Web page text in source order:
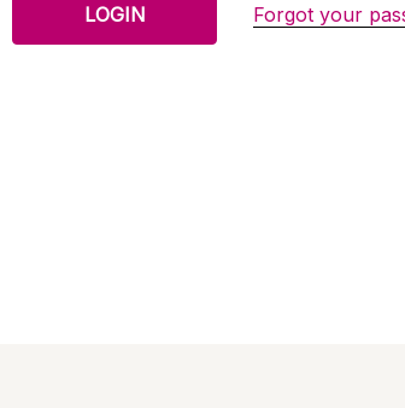
Forgot your